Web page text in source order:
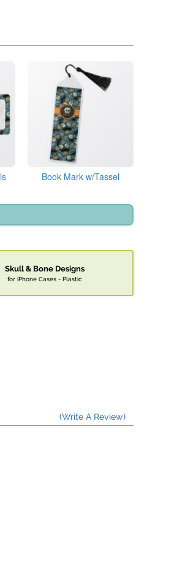
Book Mark w/Tassel
Skull & Bone Designs
for iPhone Cases - Plastic
(Write A Review)